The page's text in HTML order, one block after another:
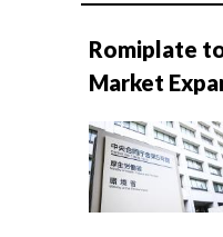
Romiplate
Market